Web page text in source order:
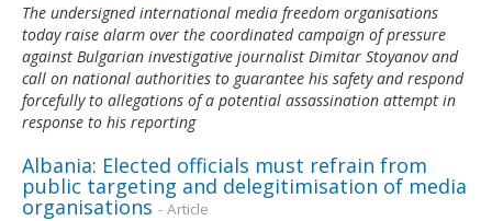
The undersigned international media freedom organisations
today raise alarm over the coordinated campaign of pressure
against Bulgarian investigative journalist Dimitar Stoyanov and
call on national authorities to guarantee his safety and respond
forcefully to allegations of a potential assassination attempt in
response to his reporting
Albania: Elected officials must refrain from
public targeting and delegitimisation of media
organisations - Article